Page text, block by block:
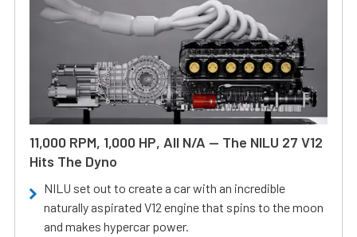
11,000 RPM, 1,000 HP, All N/A — The NILU 27 V12
Hits The Dyno
NILU set out to create a car with an incredible
naturally aspirated V12 engine that spins to the moon
and makes hypercar power.